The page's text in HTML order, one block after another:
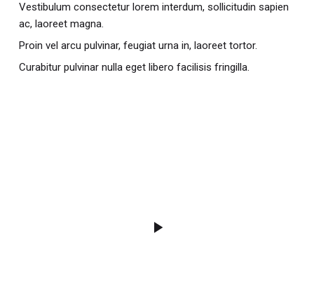
Vestibulum consectetur lorem interdum, sollicitudin sapien
ac, laoreet magna.
Proin vel arcu pulvinar, feugiat urna in, laoreet tortor.
Curabitur pulvinar nulla eget libero facilisis fringilla.